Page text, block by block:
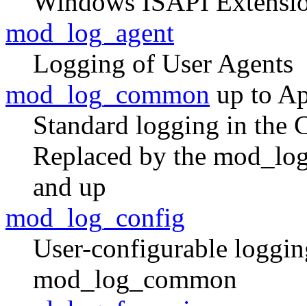
mod_log_agent
Logging of User Agents
mod_log_common up to
Standard logging in the
Replaced by the
and up
mod_log_config
User-configurable
mod_log_common